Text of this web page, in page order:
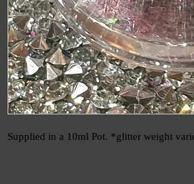
Supplied in a 10ml Pot. *glitter weight